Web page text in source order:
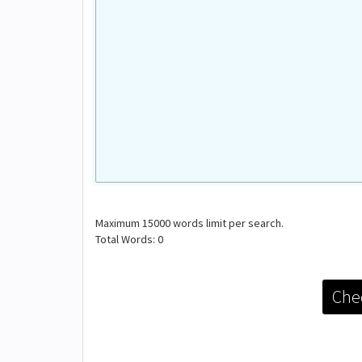
Maximum 15000words limit per search.
Total Words: 0